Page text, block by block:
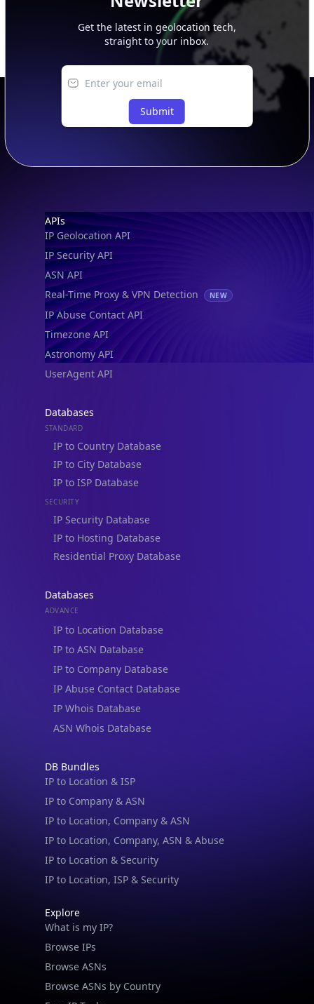
Get the latest in geolocation tech,
straight to your inbox.
Submit
Footer
APIs
IP Geolocation API
IP Security API
ASN API
Real-Time Proxy & VPN Detection
NEW
IP Abuse Contact API
Timezone API
Astronomy API
UserAgent API
Databases
STANDARD
IP to Country Database
IP to City Database
IP to ISP Database
SECURITY
IP Security Database
IP to Hosting Database
Residential Proxy Database
Databases
ADVANCE
IP to Location Database
IP to ASN Database
IP to Company Database
IP Abuse Contact Database
IP Whois Database
ASN Whois Database
DB Bundles
IP to Location & ISP
IP to Company & ASN
IP to Location, Company & ASN
IP to Location, Company, ASN & Abuse
IP to Location & Security
IP to Location, ISP & Security
Explore
What is my IP?
Browse IPs
Browse ASNs
Browse ASNs by Country